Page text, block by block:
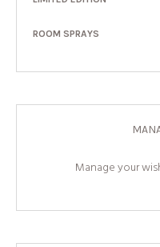
ROOM SPRAYS
Manage your